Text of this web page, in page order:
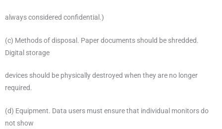
always considered confidential.)
(c) Methods of disposal. Paper documents should be shredded.
Digital storage
devices should be physically destroyed when they are no longer
required.
(d) Equipment. Data users must ensure that individual monitors do
not show